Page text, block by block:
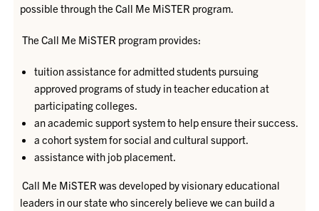
possible through the Call Me MiSTER program.
The Call Me MiSTER program provides:
tuition assistance for admitted students pursuing
approved programs of study in teacher education at
participating colleges.
an academic support system to help ensure their success.
a cohort system for social and cultural support.
assistance with job placement.
Call Me MiSTER was developed by visionary educational
leaders in our state who sincerely believe we can build a